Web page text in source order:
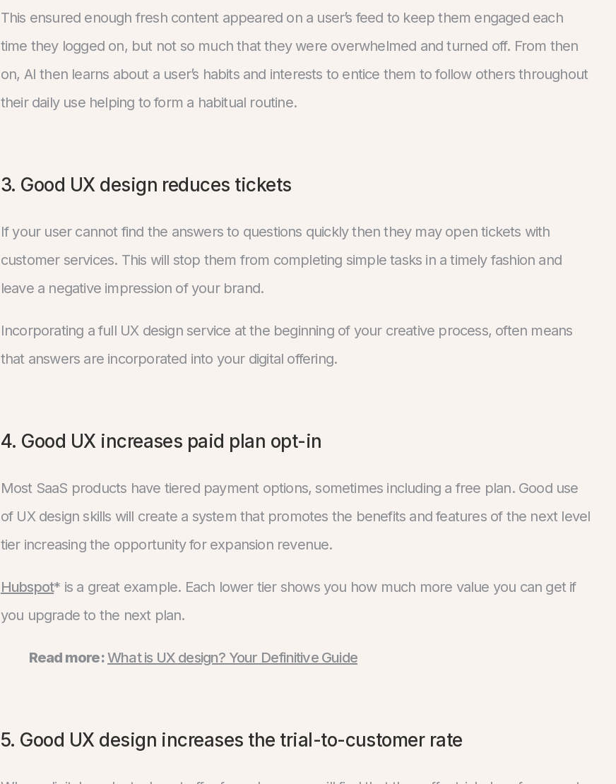
This ensured enough fresh content appeared on a user’s feed to keep them engaged each
time they logged on, but not so much that they were overwhelmed and turned off. From then
on, AI then learns about a user’s habits and interests to entice them to follow others throughout
their daily use helping to form a habitual routine.
3. Good UX design reduces tickets
If your user cannot find the answers to questions quickly then they may open tickets with
customer services. This will stop them from completing simple tasks in a timely fashion and
leave a negative impression of your brand.
Incorporating a full UX design service at the beginning of your creative process, often means
that answers are incorporated into your digital offering.
4. Good UX increases paid plan opt-in
Most SaaS products have tiered payment options, sometimes including a free plan. Good use
of UX design skills will create a system that promotes the benefits and features of the next level
tier increasing the opportunity for expansion revenue.
Hubspot* is a great example. Each lower tier shows you how much more value you can get if
you upgrade to the next plan.
Read more:What is UX design? Your Definitive Guide
5. Good UX design increases the trial-to-customer rate